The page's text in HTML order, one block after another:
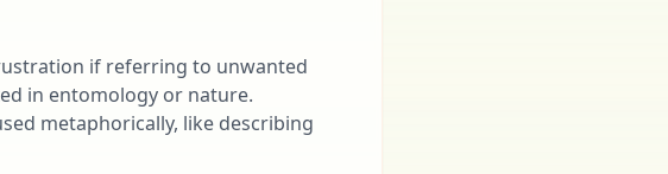
if referring to unwanted
in entomology or nature.
metaphorically, like describing